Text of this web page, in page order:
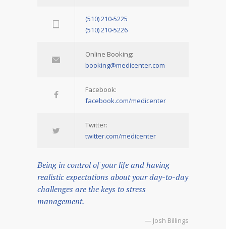
(510) 210-5225
(510) 210-5226
Online Booking:
booking@medicenter.com
Facebook:
facebook.com/medicenter
Twitter:
twitter.com/medicenter
Being in control of your life and having
realistic expectations about your day-to-day
challenges are the keys to stress
management.
— Josh Billings